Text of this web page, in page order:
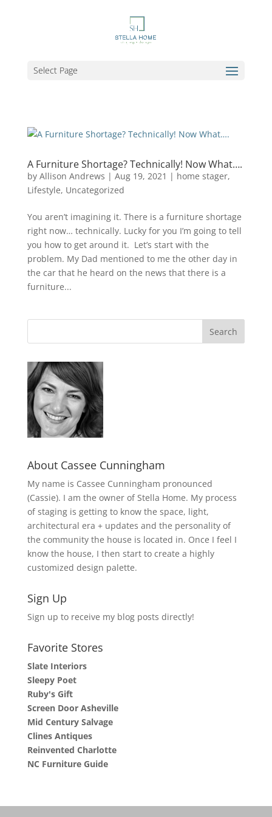
Select Page
A Furniture Shortage? Technically! Now What….
by Allison Andrews | Aug 19, 2021 | home stager,
Lifestyle, Uncategorized
You aren’t imagining it. There is a furniture shortage
right now… technically. Lucky for you I’m going to tell
you how to get around it. Let’s start with the
problem. My Dad mentioned to me the other day in
the car that he heard on the news that there is a
furniture...
About Cassee Cunningham
My name is Cassee Cunningham pronounced
(Cassie). I am the owner of Stella Home. My process
of staging is getting to know the space, light,
architectural era + updates and the personality of
the community the house is located in. Once I feel I
know the house, I then start to create a highly
customized design palette.
Sign Up
Sign up to receive my blog posts directly!
Favorite Stores
Slate Interiors
Sleepy Poet
Ruby's Gift
Screen Door Asheville
Mid Century Salvage
Clines Antiques
Reinvented Charlotte
NC Furniture Guide